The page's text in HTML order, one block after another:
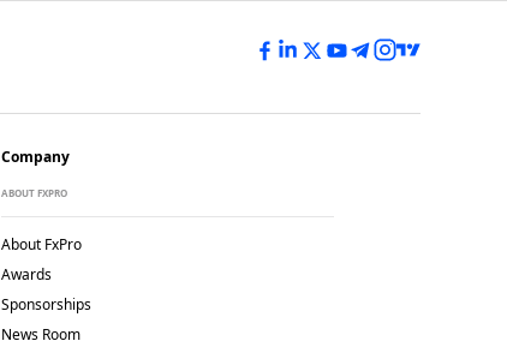
Company
ABOUT FXPRO
About FxPro
Awards
Sponsorships
News Room